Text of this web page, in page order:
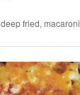
deep fried, macaroni